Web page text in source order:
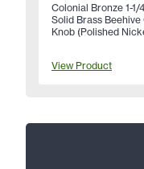
Colonial Bronze 1-1/
Solid Brass Beehive
Knob (Polished
View Product